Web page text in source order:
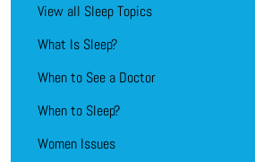
View all Sleep Topics
What Is Sleep?
When to See a Doctor
When to Sleep?
Women Issues